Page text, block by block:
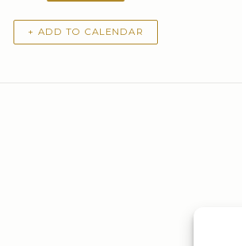
+ ADD TO CALENDAR